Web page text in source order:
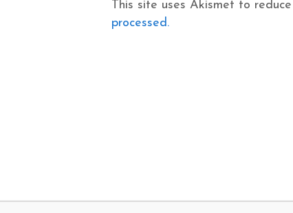
This site uses Akismet to reduce
processed.